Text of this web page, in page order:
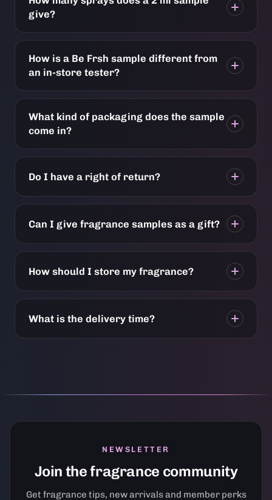
give?
How is a Be Frsh sample different from
an in-store tester?
What kind of packaging does the sample
come in?
Do I have a right of return?
Can I give fragrance samples as a gift?
How should I store my fragrance?
What is the delivery time?
NEWSLETTER
Join the fragrance community
Get fragrance tips, new arrivals and member perks